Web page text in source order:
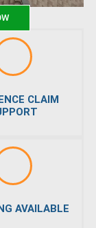
CLAIM
AVAILABLE